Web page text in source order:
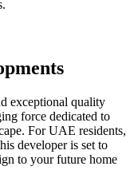
exceptional quality
force dedicated to
For UAE residents,
developer is set to
to your future home